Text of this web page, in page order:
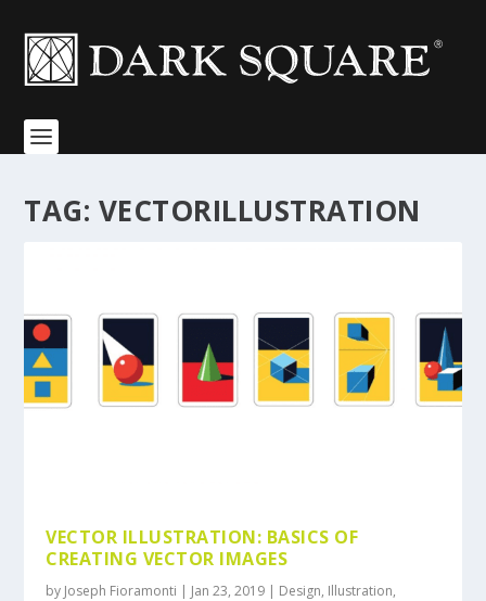
TAG: VECTORILLUSTRATION
VECTOR ILLUSTRATION: BASICS OF
CREATING VECTOR IMAGES
by Joseph Fioramonti | Jan 23, 2019 | Design, Illustration,